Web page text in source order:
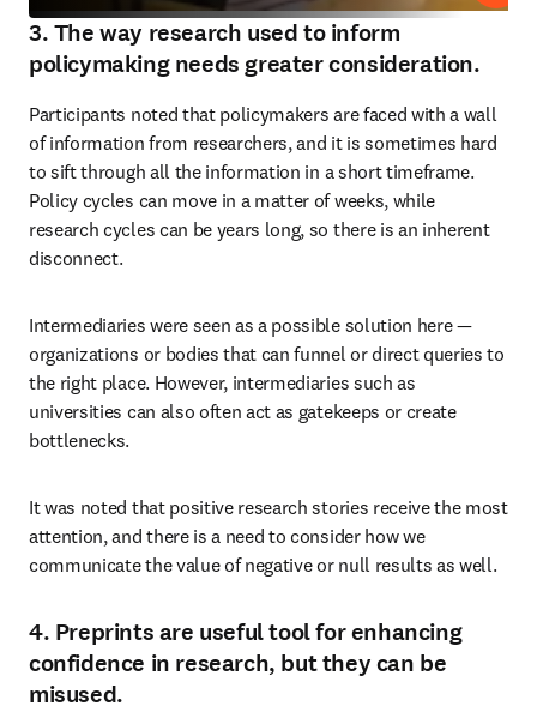
3. The way research used to inform
policymaking needs greater consideration.
Participants noted that policymakers are faced with a wall
of information from researchers, and it is sometimes hard
to sift through all the information in a short timeframe.
Policy cycles can move in a matter of weeks, while
research cycles can be years long, so there is an inherent
disconnect.
Intermediaries were seen as a possible solution here —
organizations or bodies that can funnel or direct queries to
the right place. However, intermediaries such as
universities can also often act as gatekeeps or create
bottlenecks.
It was noted that positive research stories receive the most
attention, and there is a need to consider how we
communicate the value of negative or null results as well.
4. Preprints are useful tool for enhancing
confidence in research, but they can be
misused.